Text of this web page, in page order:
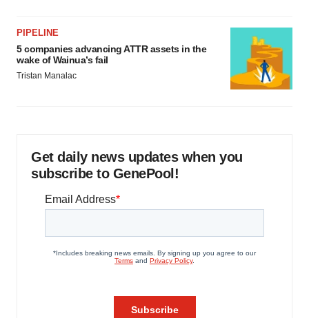
PIPELINE
5 companies advancing ATTR assets in the
wake of Wainua’s fail
Tristan Manalac
Get daily news updates when you
subscribe to GenePool!